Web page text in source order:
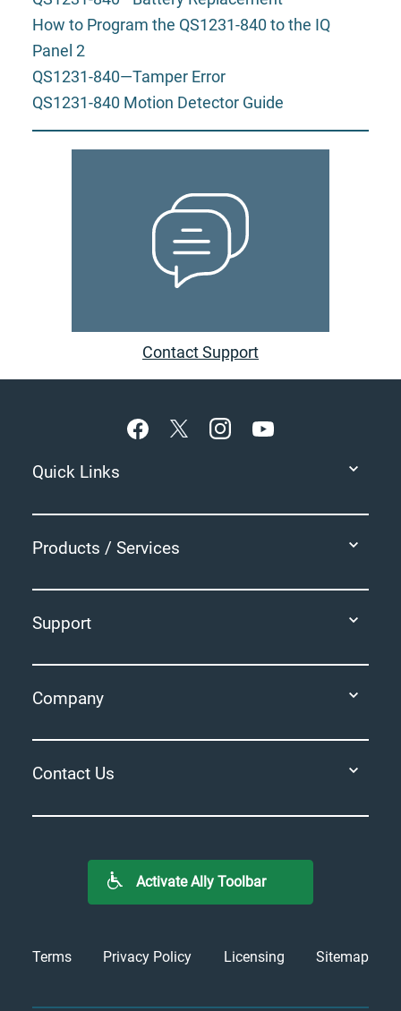
How to Program the QS1231-840 to the IQ
Panel 2
QS1231-840—Tamper Error
QS1231-840 Motion Detector Guide
Contact Support
Quick Links
Products / Services
Support
Company
Contact Us
Activate Ally Toolbar
Terms Privacy Policy Licensing Sitemap